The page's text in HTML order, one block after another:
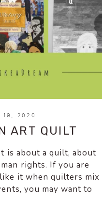
19, 2020
ART QUILT
is about a quilt, about
rights. If you are
it when quilters mix
you may want to